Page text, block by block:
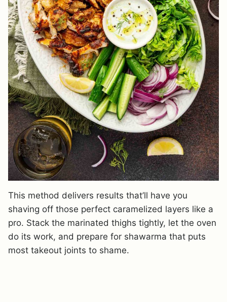
This method delivers results that’ll have you
shaving off those perfect caramelized layers like a
pro. Stack the marinated thighs tightly, let the oven
do its work, and prepare for shawarma that puts
most takeout joints to shame.